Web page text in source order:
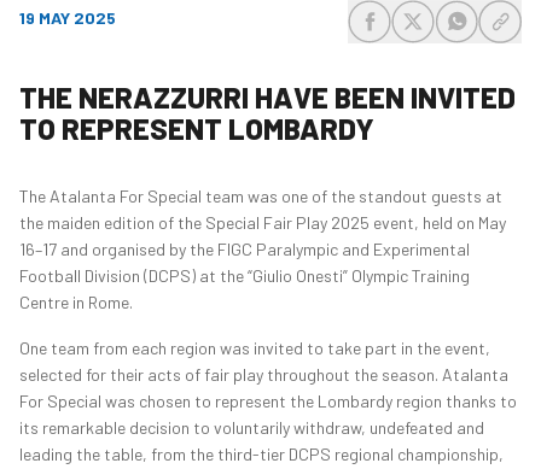
19 MAY 2025
THE NERAZZURRI HAVE BEEN INVITED
TO REPRESENT LOMBARDY
The Atalanta For Special team was one of the standout guests at
the maiden edition of the Special Fair Play 2025 event, held on May
16–17 and organised by the FIGC Paralympic and Experimental
Football Division (DCPS) at the “Giulio Onesti” Olympic Training
Centre in Rome.
One team from each region was invited to take part in the event,
selected for their acts of fair play throughout the season. Atalanta
For Special was chosen to represent the Lombardy region thanks to
its remarkable decision to voluntarily withdraw, undefeated and
leading the table, from the third-tier DCPS regional championship,